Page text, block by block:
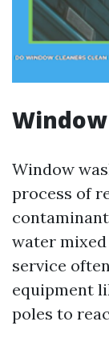
Window
process of
water
service
equipment
poles to